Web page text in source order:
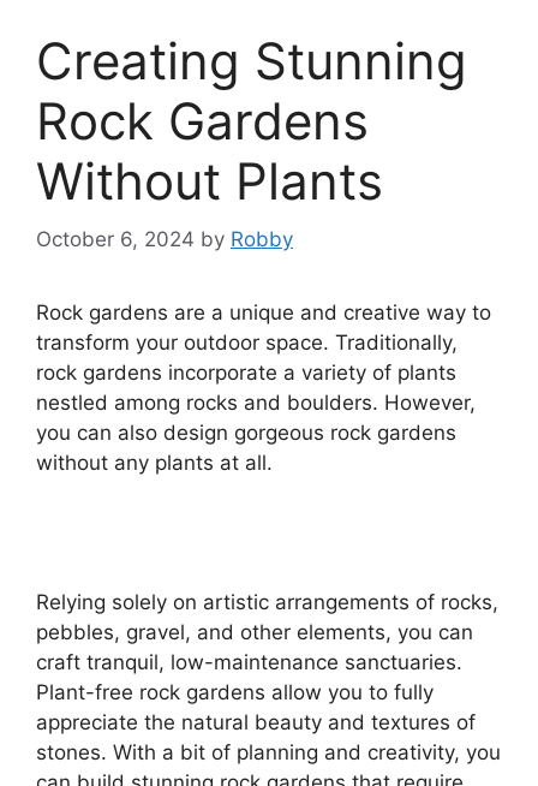
Creating Stunning
Rock Gardens
Without Plants
October 6, 2024 by Robby
Rock gardens are a unique and creative way to
transform your outdoor space. Traditionally,
rock gardens incorporate a variety of plants
nestled among rocks and boulders. However,
you can also design gorgeous rock gardens
without any plants at all.
Relying solely on artistic arrangements of rocks,
pebbles, gravel, and other elements, you can
craft tranquil, low-maintenance sanctuaries.
Plant-free rock gardens allow you to fully
appreciate the natural beauty and textures of
stones. With a bit of planning and creativity, you